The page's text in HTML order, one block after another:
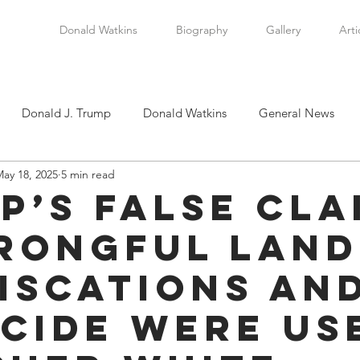
Donald Watkins Biography Gallery
Donald J. Trump Donald Watkins General News
Sr. Martin Luther King, Jr.
News Scottsboro Boys Watkins Family History
Clarence Thomas Levi Watkins, Jr. International
False
Land
were
18, 2025 5 min read